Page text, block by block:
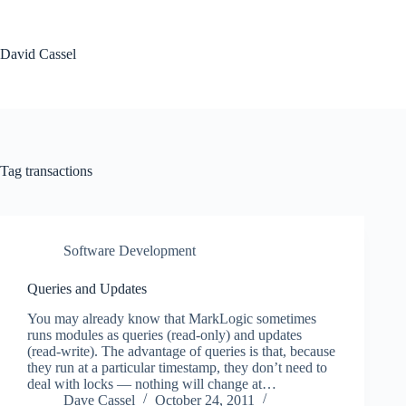
David Cassel
Tag transactions
Software Development
Queries and Updates
You may already know that MarkLogic sometimes
runs modules as queries (read-only) and updates
(read-write). The advantage of queries is that, because
they run at a particular timestamp, they don’t need to
deal with locks — nothing will change at…
Dave Cassel
October 24, 2011